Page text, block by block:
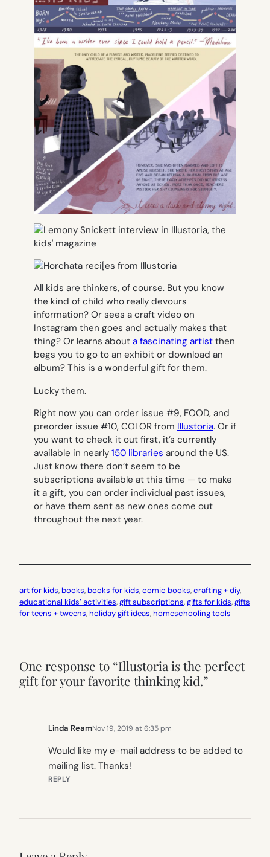
All kids are thinkers, of course. But you know
the kind of child who really devours
information? Or sees a craft video on
Instagram then goes and actually makes that
thing? Or learns about a fascinating artist then
begs you to go to an exhibit or download an
album? This is a wonderful gift for them.
Lucky them.
Right now you can order issue #9, FOOD, and
preorder issue #10, COLOR from Illustoria. Or if
you want to check it out first, it’s currently
available in nearly 150 libraries around the US.
Just know there don’t seem to be
subscriptions available at this time — to make
it a gift, you can order individual past issues,
or have them sent as new ones come out
throughout the next year.
art for kids, books, books for kids, comic books, crafting + diy
educational kids’ activities, gift subscriptions, gifts for kids, gifts
for teens + tweens, holiday gift ideas, homeschooling tools
One response to “Illustoria is the perfect
gift for your favorite thinking kid.”
Linda ReamNov 19, 2019 at 6:35 pm
Would like my e-mail address to be added to
mailing list. Thanks!
REPLY